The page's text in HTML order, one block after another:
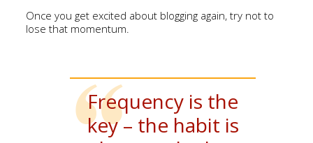
Once you get excited about blogging again, try not to
lose that momentum.
Frequency is the
key – the habit is